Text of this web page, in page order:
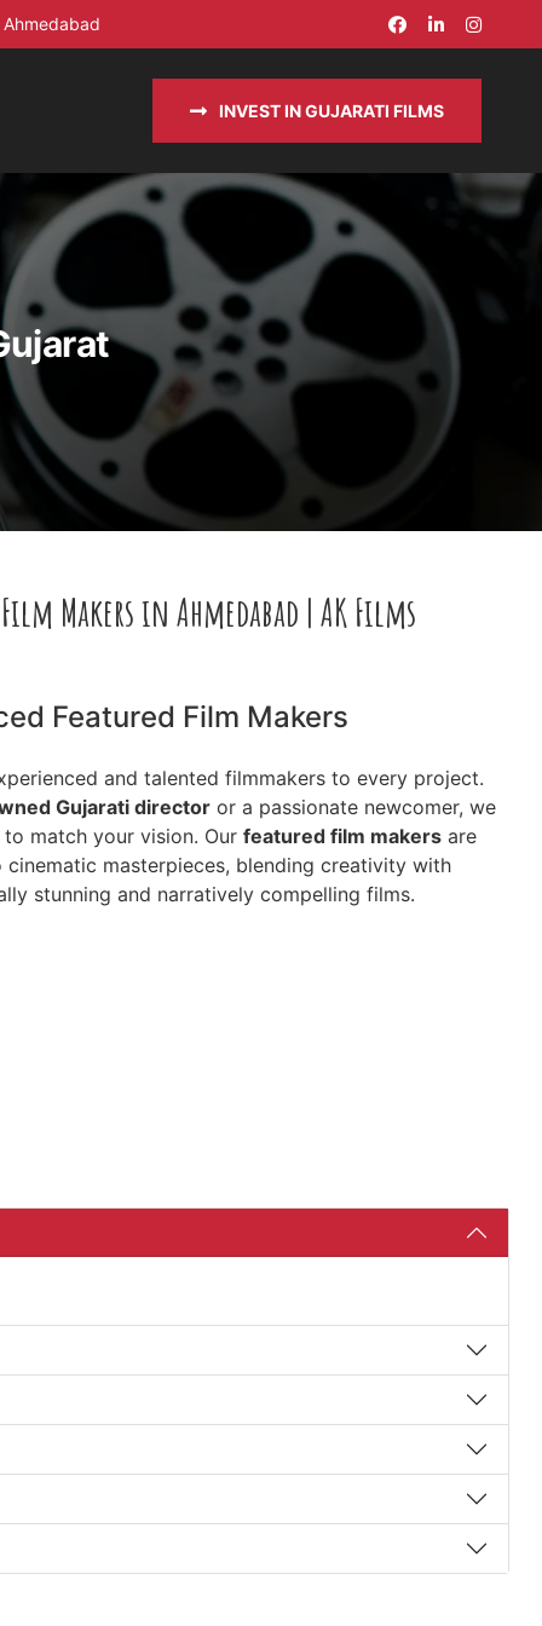
INVEST IN GUJARATI FILMS
Makers in Ahmedabad | AK Films
Featured Film Makers
and talented filmmakers to every project.
Gujarati director or a passionate newcomer, we
match your vision. Our featured film makers are
masterpieces, blending creativity with
stunning and narratively compelling films.